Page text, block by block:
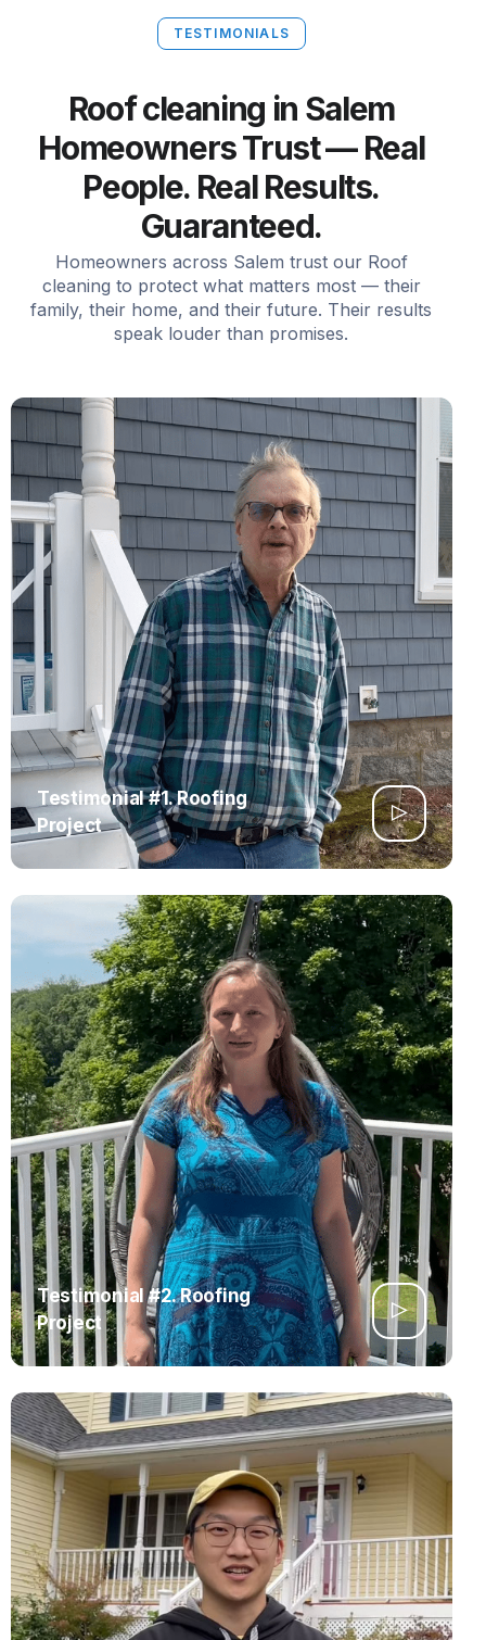
TESTIMONIALS
Roof cleaning in Salem
Homeowners Trust — Real
People. Real Results.
Guaranteed.
Homeowners across Salem trust our Roof
cleaning to protect what matters most — their
family, their home, and their future. Their results
speak louder than promises.
Testimonial #1. Roofing
Project
Testimonial #2. Roofing
Project